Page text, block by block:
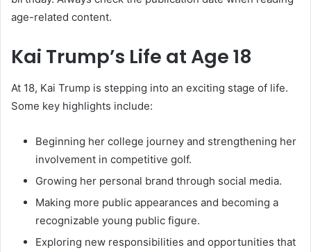
age-related content.
Kai Trump’s Life at Age 18
At 18, Kai Trump is stepping into an exciting stage of life.
Some key highlights include:
Beginning her college journey and strengthening her
involvement in competitive golf.
Growing her personal brand through social media.
Making more public appearances and becoming a
recognizable young public figure.
Exploring new responsibilities and opportunities that